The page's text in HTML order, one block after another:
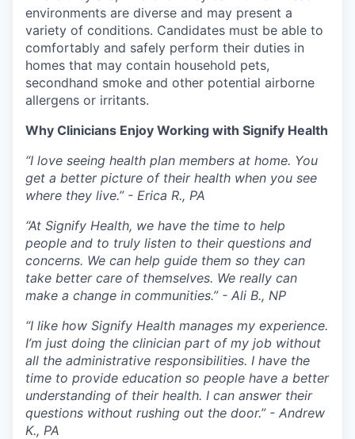
environments are diverse and may present a
variety of conditions. Candidates must be able to
comfortably and safely perform their duties in
homes that may contain household pets,
secondhand smoke and other potential airborne
allergens or irritants.
Why Clinicians Enjoy Working with Signify Health
“I love seeing health plan members at home. You
get a better picture of their health when you see
where they live.” - Erica R., PA
“At Signify Health, we have the time to help
people and to truly listen to their questions and
concerns. We can help guide them so they can
take better care of themselves. We really can
make a change in communities.” - Ali B., NP
“I like how Signify Health manages my experience.
I’m just doing the clinician part of my job without
all the administrative responsibilities. I have the
time to provide education so people have a better
understanding of their health. I can answer their
questions without rushing out the door.” - Andrew
K., PA